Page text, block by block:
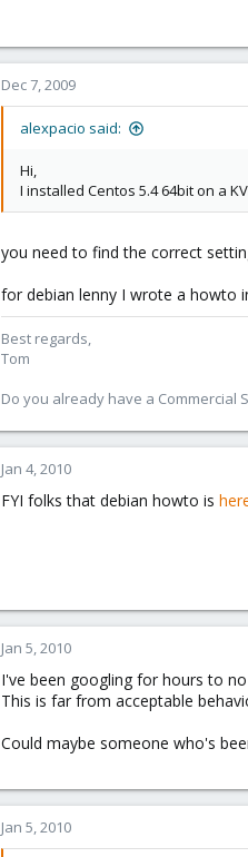
Dec 7, 2009
alexpacio said:
Hi,
I installed Centos 5.4 64bit on a
you need to find the correct
for debian lenny I wrote a howto
Best regards,
Tom
Do you already have a Commercial
Jan 4, 2010
FYI folks that debian howto is
Jan 5, 2010
I've been googling for hours to
This is far from acceptable
Could maybe someone who's
Jan 5, 2010